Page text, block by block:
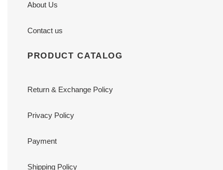
About Us
Contact us
PRODUCT CATALOG
Return & Exchange Policy
Privacy Policy
Payment
Shipping Policy